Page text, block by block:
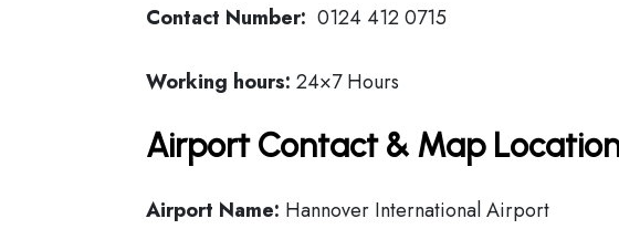
Contact Number: 0124 412 0715
Working hours: 24×7 Hours
Airport Contact & Map
Airport Name: Hannover International Airport